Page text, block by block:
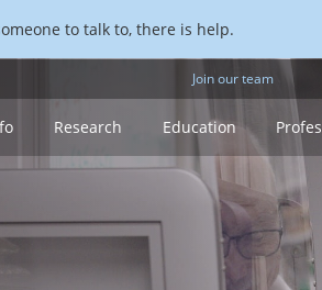
to talk to, there is help.
Join our team
Research Education